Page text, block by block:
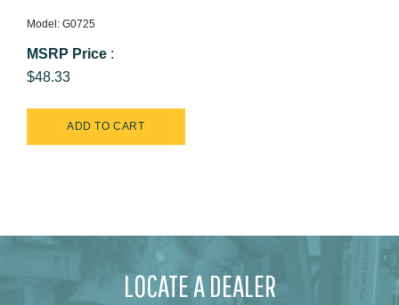
Model: G0725
MSRP Price :
$48.33
LOCATE A DEALER